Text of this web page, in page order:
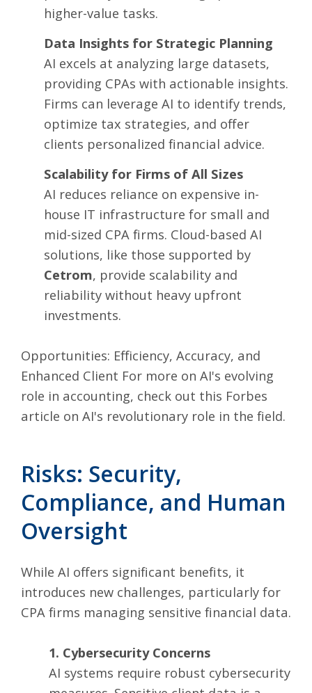
higher-value tasks.
Data Insights for Strategic Planning
AI excels at analyzing large datasets,
providing CPAs with actionable insights.
Firms can leverage AI to identify trends,
optimize tax strategies, and offer
clients personalized financial advice.
Scalability for Firms of All Sizes
AI reduces reliance on expensive in-
house IT infrastructure for small and
mid-sized CPA firms. Cloud-based AI
solutions, like those supported by
Cetrom, provide scalability and
reliability without heavy upfront
investments.
Opportunities: Efficiency, Accuracy, and
Enhanced Client For more on AI's evolving
role in accounting, check out this Forbes
article on AI's revolutionary role in the field.
Risks: Security,
Compliance, and Human
Oversight
While AI offers significant benefits, it
introduces new challenges, particularly for
CPA firms managing sensitive financial data.
1. Cybersecurity Concerns
AI systems require robust cybersecurity